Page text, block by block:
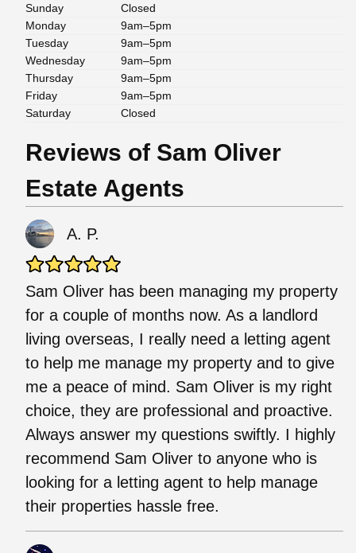
Sunday
Closed
Monday
9am–5pm
Tuesday
9am–5pm
Wednesday
9am–5pm
Thursday
9am–5pm
Friday
9am–5pm
Saturday
Closed
Reviews of Sam Oliver
Estate Agents
A. P.
Sam Oliver has been managing my property
for a couple of months now. As a landlord
living overseas, I really need a letting agent
to help me manage my property and to give
me a peace of mind. Sam Oliver is my right
choice, they are professional and proactive.
Always answer my questions swiftly. I highly
recommend Sam Oliver to anyone who is
looking for a letting agent to help manage
their properties hassle free.